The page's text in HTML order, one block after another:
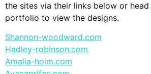
the sites via their links below or
portfolio to view the designs.
Shannon-woodward.com
Hadley-robinson.com
Amalia-holm.com